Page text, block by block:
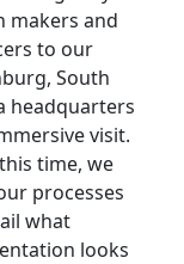
makers and
to our
South
headquarters
visit.
time, we
processes
what
looks